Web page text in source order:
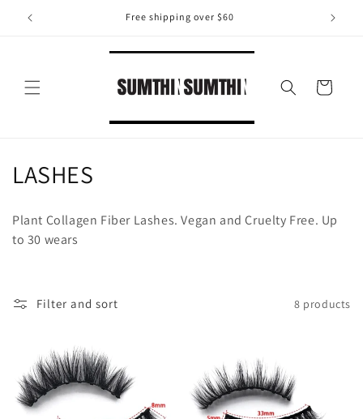
Skip to
content
Free shipping over $60
Cart
C
l
e
i
LASHES
Plant Collagen Fiber Lashes. Vegan and Cruelty Free. Up
to 30 wears
Filter and sort 8 products